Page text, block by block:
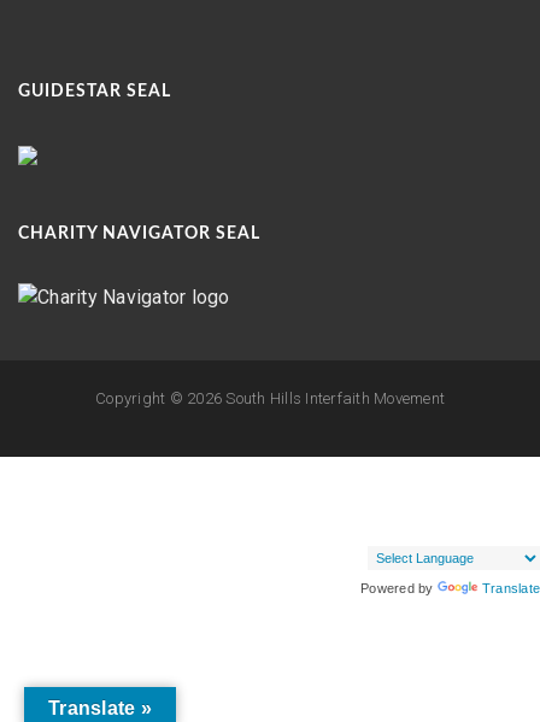
GUIDESTAR SEAL
CHARITY NAVIGATOR SEAL
Copyright © 2026 South Hills Interfaith Movement
Powered by Translate
Translate »